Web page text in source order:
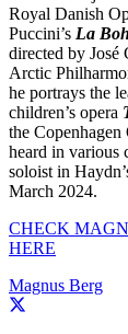
Royal Danish
Puccini’s La
directed by José
Arctic
he portrays the
children’s opera
the Copenhagen
heard in various
soloist in
March 2024.
CHECK
HERE
Magnus Berg